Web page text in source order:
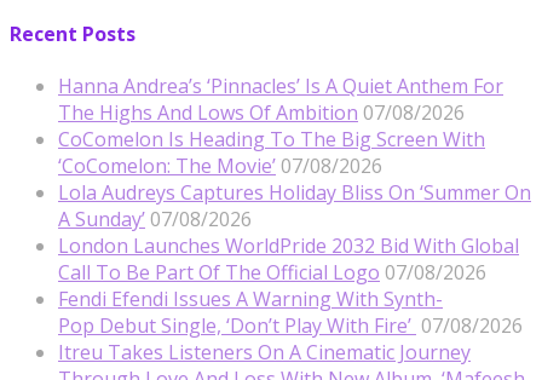
Recent Posts
Hanna Andrea’s ‘Pinnacles’ Is A Quiet Anthem For
The Highs And Lows Of Ambition 07/08/2026
CoComelon Is Heading To The Big Screen With
‘CoComelon: The Movie’ 07/08/2026
Lola Audreys Captures Holiday Bliss On ‘Summer On
A Sunday’ 07/08/2026
London Launches WorldPride 2032 Bid With Global
Call To Be Part Of The Official Logo 07/08/2026
Fendi Efendi Issues A Warning With Synth-
Pop Debut Single, ‘Don’t Play With Fire’ 07/08/2026
Itreu Takes Listeners On A Cinematic Journey